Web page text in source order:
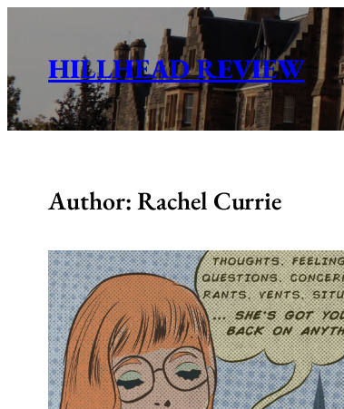
contentHILLHEAD REVIEW
Author: Rachel Currie